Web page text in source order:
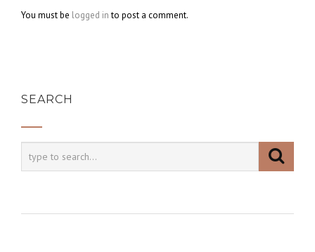
You must be logged into post a comment.
SEARCH